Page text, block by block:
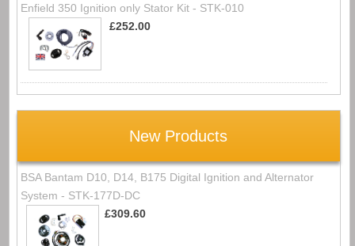
Enfield 350 Ignition only Stator Kit - STK-010
£252.00
New Products
BSA Bantam D10, D14, B175 Digital Ignition and Alternator
System - STK-177D-DC
£309.60